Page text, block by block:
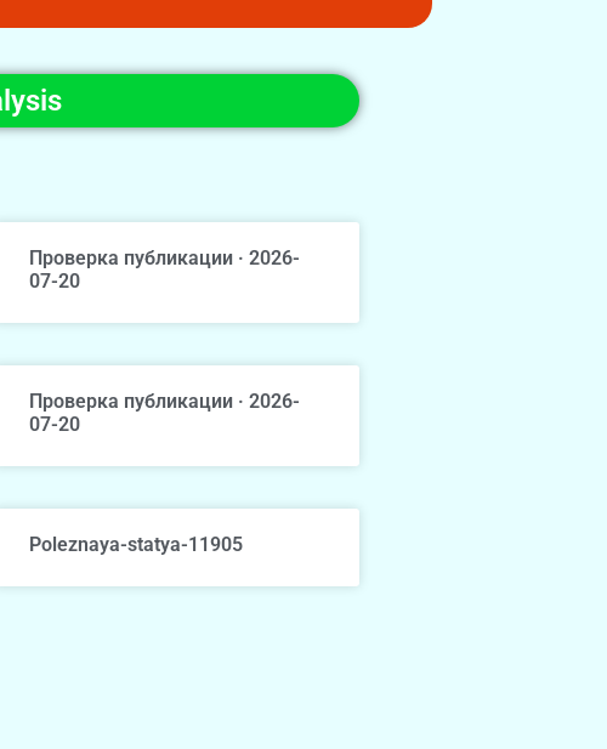
Проверка публикации · 2026-
07-20
Проверка публикации · 2026-
07-20
Poleznaya-statya-11905